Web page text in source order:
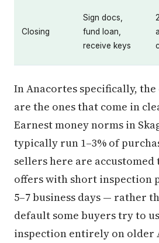
Closing
Sign docs,
fund loan,
receive keys
In Anacortes specifically,
are the ones that come in
Earnest money norms in
typically run 1–3% of
sellers here are
offers with short inspection
5–7 business days — rather
default some buyers try to
inspection entirely on older